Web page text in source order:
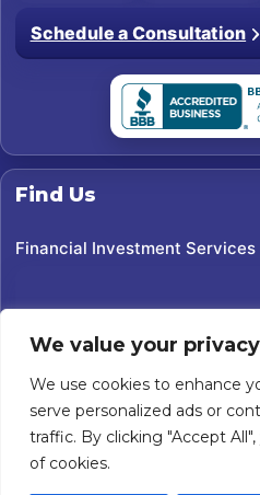
We value your privacy
We use cookies to enhance
serve personalized ads or
traffic. By clicking "Accept
of cookies.
Schedule a Consultation
Find Us
Financial Investment Services